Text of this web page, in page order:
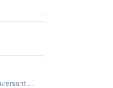
Arabic - "Acquainted, Aware of, Experienced, Conversant with, Knowing, Learned, Sensible"